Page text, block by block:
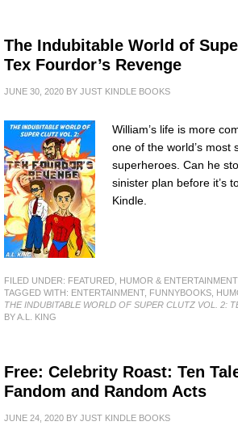
The Indubitable World of
Tex Fourdor’s Revenge
JUNE 30, 2020 BY JUST KINDLE BOOKS
William’s life is more
one of the world’s most
superheroes. Can he
sinister plan before it’s
Kindle.
FILED UNDER: FEATURED
HUMOR & ENTERTAINMENT
TAGGED WITH: ENTERTAINMENT, FUNNYBOOKS
THE INDUBITABLE WORLD OF SUPER CLUTZ VOL. 2:
BY A.L. KING
Free: Celebrity Roast: Ten
Fandom and Random Acts
JUNE 24, 2020 BY JUST KINDLE BOOKS